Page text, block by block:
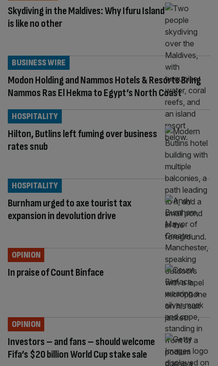
Skydiving in the Maldives: Why Ifuru Island
is like no other
Modon Holding and Nammos Hotels & Resorts Bring
Nammos Ras El Hekma to Egypt’s North Coast
BUSINESS WIRE
Hilton, Butlins left fuming over business
rates snub
HOSPITALITY
Burnham urged to axe tourist tax
expansion in devolution drive
HOSPITALITY
In praise of Count Binface
OPINION
Investors – and fans – should welcome
Fifa’s $20 billion World Cup stake sale
OPINION